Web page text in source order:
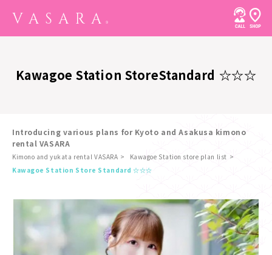
Kawagoe Station StoreStandard ☆☆☆
Introducing various plans for Kyoto and Asakusa kimono
rental VASARA
Kimono and yukata rental VASARA
Kawagoe Station store plan list
Kawagoe Station Store Standard ☆☆☆